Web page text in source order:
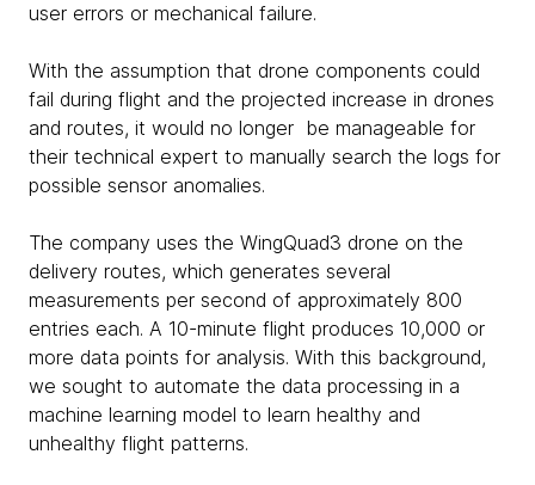
user errors or mechanical failure.
With the assumption that drone components could
fail during flight and the projected increase in drones
and routes, it would no longer be manageable for
their technical expert to manually search the logs for
possible sensor anomalies.
The company uses the WingQuad3 drone on the
delivery routes, which generates several
measurements per second of approximately 800
entries each. A 10-minute flight produces 10,000 or
more data points for analysis. With this background,
we sought to automate the data processing in a
machine learning model to learn healthy and
unhealthy flight patterns.